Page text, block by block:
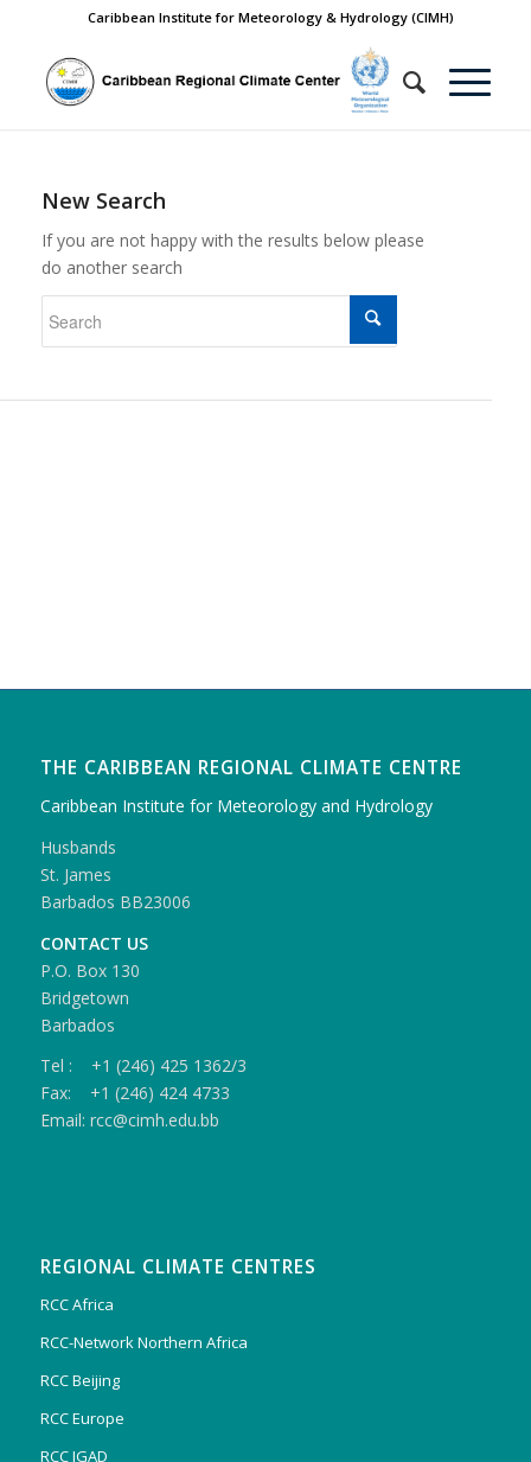
Caribbean Institute for Meteorology & Hydrology (CIMH)
New Search
If you are not happy with the results below please
do another search
THE CARIBBEAN REGIONAL CLIMATE CENTRE
Caribbean Institute for Meteorology and Hydrology
Husbands
St. James
Barbados BB23006
CONTACT US
P.O. Box 130
Bridgetown
Barbados
Tel : +1 (246) 425 1362/3
Fax: +1 (246) 424 4733
Email: rcc@cimh.edu.bb
REGIONAL CLIMATE CENTRES
RCC Africa
RCC-Network Northern Africa
RCC Beijing
RCC Europe
RCC IGAD